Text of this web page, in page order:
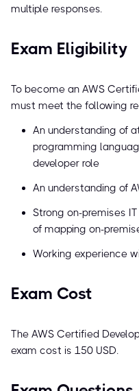
multiple responses.
Exam Eligibility
To become an AWS
must meet the following
An understanding of
programming
developer role
An understanding of
Strong on-premises
of mapping on-
Working experience
Exam Cost
The AWS Certified
exam cost is 150 USD.